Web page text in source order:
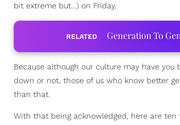
bit extreme but…) on Friday.
RELATED Generation To
Because although our culture may have you
down or not, those of us who know better
than that.
With that being acknowledged, here are